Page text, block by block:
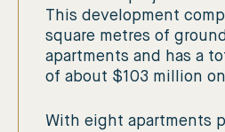
This development
square metres of
apartments and has a
of about $103 million
With eight apartments